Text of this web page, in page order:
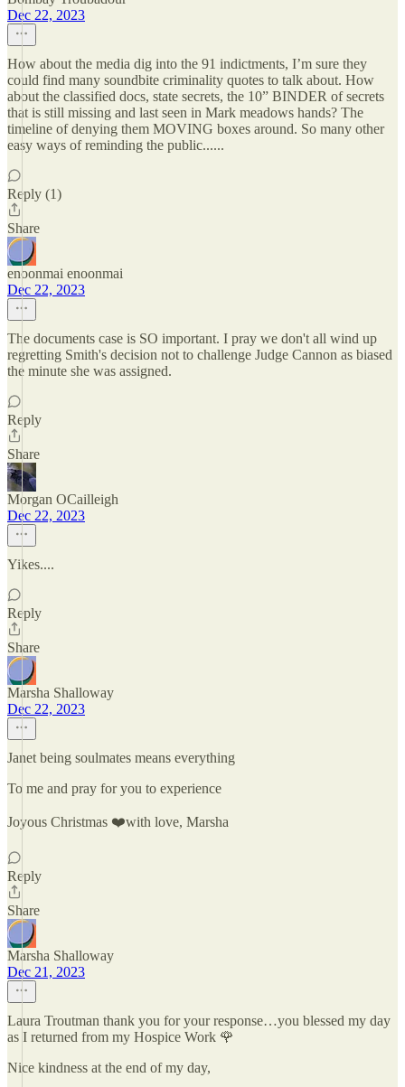
Dec 22, 2023
How about the media dig into the 91 indictments, I’m sure they
could find many soundbite criminality quotes to talk about. How
about the classified docs, state secrets, the 10” BINDER of secrets
that is still missing and last seen in Mark meadows hands? The
timeline of denying them MOVING boxes around. So many other
easy ways of reminding the public......
Reply (1)
Share
enoonmai enoonmai
Dec 22, 2023
The documents case is SO important. I pray we don't all wind up
regretting Smith's decision not to challenge Judge Cannon as biased
the minute she was assigned.
Reply
Share
Morgan OCailleigh
Dec 22, 2023
Yikes....
Reply
Share
Marsha Shalloway
Dec 22, 2023
Janet being soulmates means everything
To me and pray for you to experience
Joyous Christmas ❤️with love, Marsha
Reply
Share
Marsha Shalloway
Dec 21, 2023
Laura Troutman thank you for your response…you blessed my day
as I returned from my Hospice Work 🌹
Nice kindness at the end of my day,